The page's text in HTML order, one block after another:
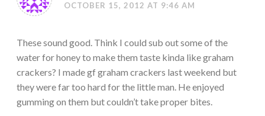
OCTOBER 15, 2012 AT 9:46 AM
These sound good. Think I could sub out some of the
water for honey to make them taste kinda like graham
crackers? I made gf graham crackers last weekend but
they were far too hard for the little man. He enjoyed
gumming on them but couldn’t take proper bites.